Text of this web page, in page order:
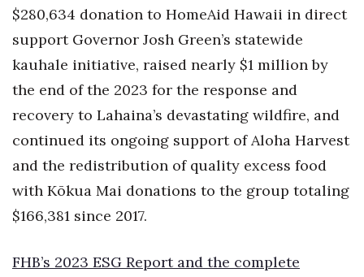
$280,634 donation to HomeAid Hawaii in direct
support Governor Josh Green’s statewide
kauhale initiative, raised nearly $1 million by
the end of the 2023 for the response and
recovery to Lahaina’s devastating wildfire, and
continued its ongoing support of Aloha Harvest
and the redistribution of quality excess food
with Kōkua Mai donations to the group totaling
$166,381 since 2017.
FHB’s 2023 ESG Report and the complete